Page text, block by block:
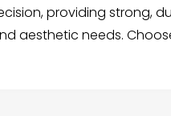
providing strong,
aesthetic needs.